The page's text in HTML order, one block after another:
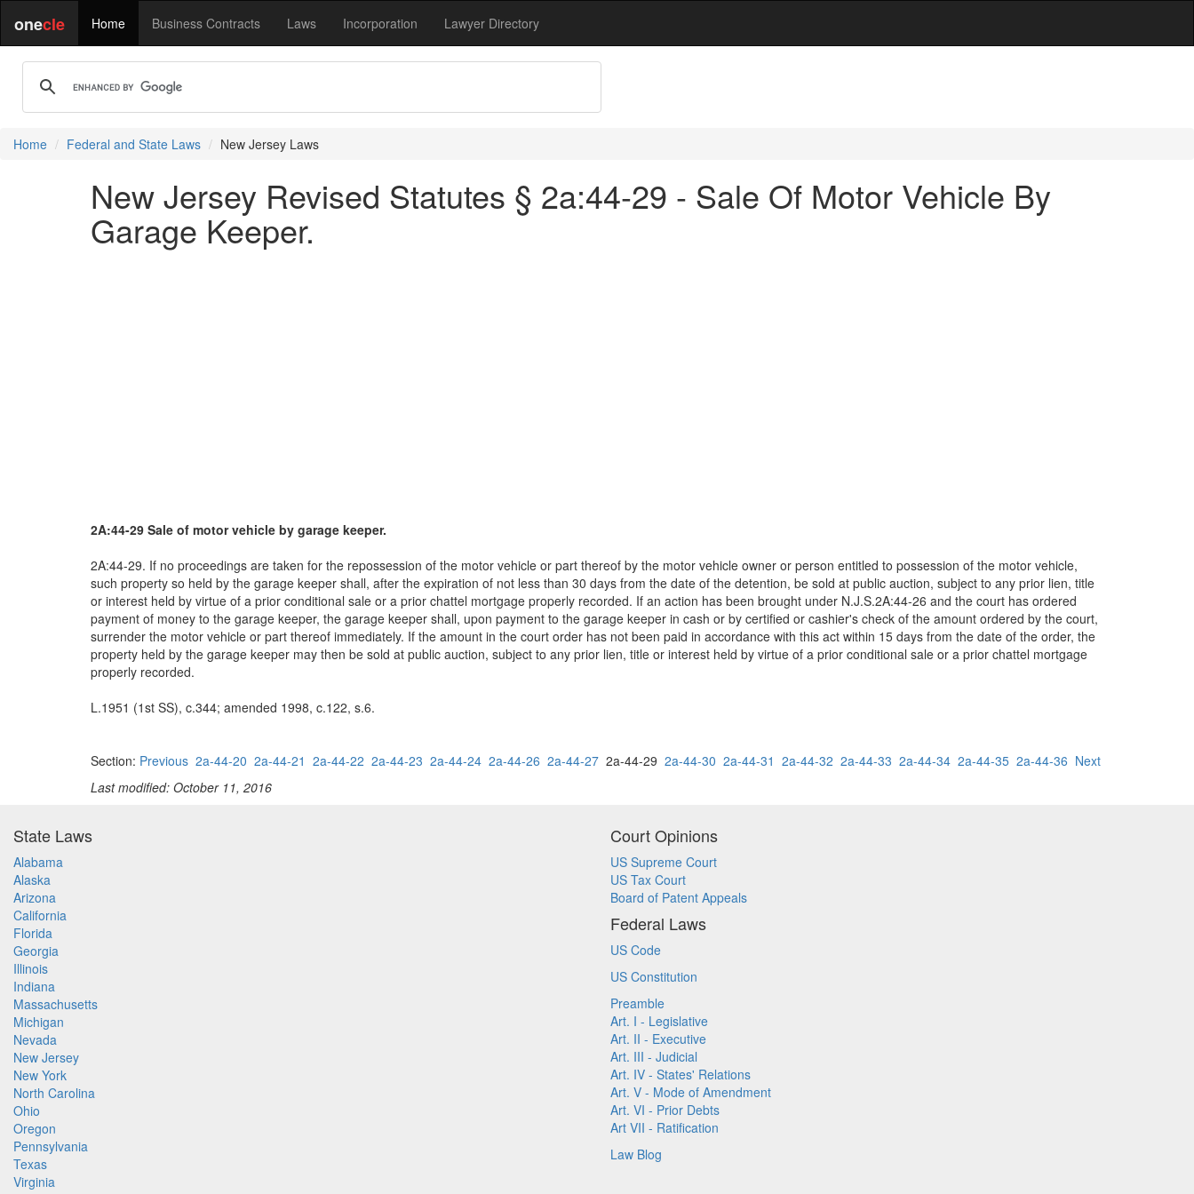
onecle Home Business Contracts Laws Incorporation Lawyer Directory
Home Federal and State Laws New Jersey Laws
New Jersey Revised Statutes § 2a:44-29 - Sale Of Motor Vehicle By
Garage Keeper.
2A:44-29 Sale of motor vehicle by garage keeper.
2A:44-29. If no proceedings are taken for the repossession of the motor vehicle or part thereof by the motor vehicle owner or person entitled to possession of the motor vehicle,
such property so held by the garage keeper shall, after the expiration of not less than 30 days from the date of the detention, be sold at public auction, subject to any prior lien, title
or interest held by virtue of a prior conditional sale or a prior chattel mortgage properly recorded. If an action has been brought under N.J.S.2A:44-26 and the court has ordered
payment of money to the garage keeper, the garage keeper shall, upon payment to the garage keeper in cash or by certified or cashier's check of the amount ordered by the court,
surrender the motor vehicle or part thereof immediately. If the amount in the court order has not been paid in accordance with this act within 15 days from the date of the order, the
property held by the garage keeper may then be sold at public auction, subject to any prior lien, title or interest held by virtue of a prior conditional sale or a prior chattel mortgage
properly recorded.
L.1951 (1st SS), c.344; amended 1998, c.122, s.6.
Section: Previous 2a-44-20 2a-44-21 2a-44-22 2a-44-23 2a-44-24 2a-44-26 2a-44-27 2a-44-29 2a-44-30 2a-44-31 2a-44-32 2a-44-33 2a-44-34 2a-44-35 2a-44-36 Next
Last modified: October 11, 2016
State Laws
Alabama
Alaska
Arizona
California
Florida
Georgia
Illinois
Indiana
Massachusetts
Michigan
Nevada
New Jersey
New York
North Carolina
Ohio
Oregon
Pennsylvania
Texas
Virginia
Court Opinions
US Supreme Court
US Tax Court
Board of Patent Appeals
Federal Laws
US Code
US Constitution
Preamble
Art. I - Legislative
Art. II - Executive
Art. III - Judicial
Art. IV - States' Relations
Art. V - Mode of Amendment
Art. VI - Prior Debts
Art VII - Ratification
Law Blog